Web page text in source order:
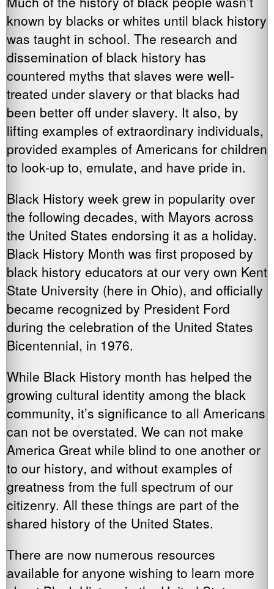
known by blacks or whites until black history
was taught in school. The research and
dissemination of black history has
countered myths that slaves were well-
treated under slavery or that blacks had
been better off under slavery. It also, by
lifting examples of extraordinary individuals,
provided examples of Americans for children
to look-up to, emulate, and have pride in.
Black History week grew in popularity over
the following decades, with Mayors across
the United States endorsing it as a holiday.
Black History Month was first proposed by
black history educators at our very own Kent
State University (here in Ohio), and officially
became recognized by President Ford
during the celebration of the United States
Bicentennial, in 1976.
While Black History month has helped the
growing cultural identity among the black
community, it’s significance to all Americans
can not be overstated. We can not make
America Great while blind to one another or
to our history, and without examples of
greatness from the full spectrum of our
citizenry. All these things are part of the
shared history of the United States.
There are now numerous resources
available for anyone wishing to learn more